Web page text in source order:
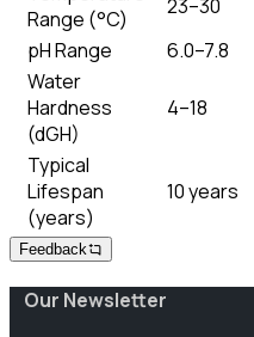
Range (°C)
23–30
pH Range
6.0–7.8
Water
Hardness
(dGH)
4–18
Typical
Lifespan
(years)
10 years
Feedback
Our Newsletter